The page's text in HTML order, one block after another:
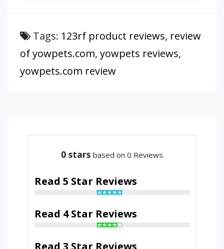
Tags: 123rf product reviews, review
of yowpets.com, yowpets reviews,
yowpets.com review
0 stars based on 0 Reviews
Read 5 Star Reviews
Read 4 Star Reviews
Read 3 Star Reviews